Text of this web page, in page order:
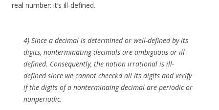
real number: it’s ill-defined.
4) Since a decimal is determined or well-defined by its
digits, nonterminating decimals are ambiguous or ill-
defined. Consequently, the notion irrational is ill-
defined since we cannot cheeckd all its digits and verify
if the digits of a nonterminaing decimal are periodic or
nonperiodic.